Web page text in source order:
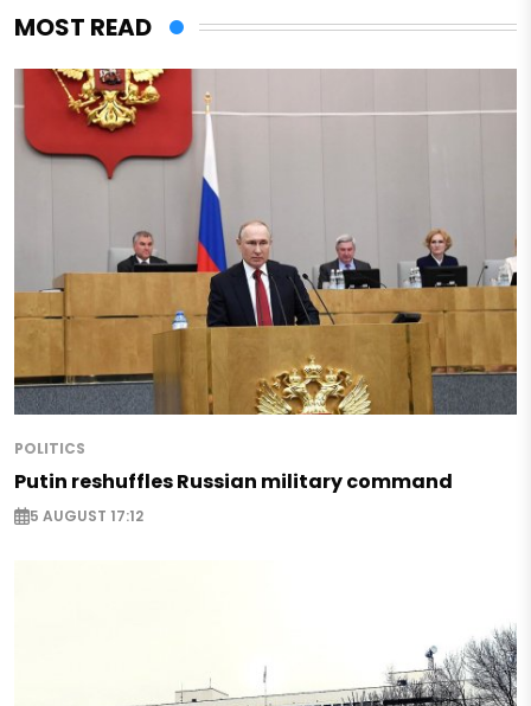
MOST READ
POLITICS
Putin reshuffles Russian military command
5 AUGUST 17:12